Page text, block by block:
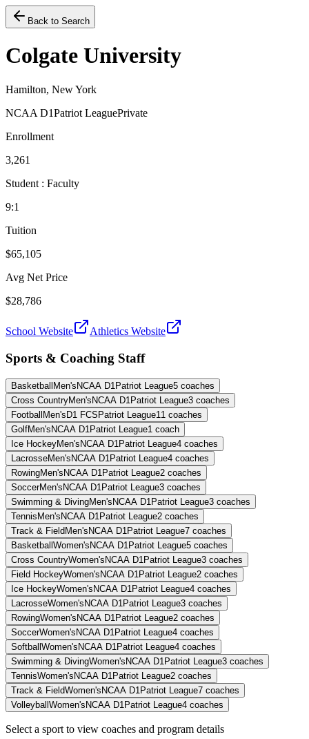
Back to Search
Colgate University
Hamilton, New York
NCAA D1Patriot LeaguePrivate
Enrollment
3,261
Student : Faculty
9:1
Tuition
$65,105
Avg Net Price
$28,786
School Website Athletics Website
Sports & Coaching Staff
Basketball Men's NCAA D1Patriot League5 coaches
Cross CountryMen's NCAA D1Patriot League3 coaches
Football Men's D1 FCS Patriot League11 coaches
GolfMen's NCAA D1Patriot League1 coach
Ice HockeyMen's NCAA D1Patriot League4 coaches
LacrosseMen's NCAA D1Patriot League4 coaches
RowingMen's NCAA D1Patriot League2 coaches
SoccerMen's NCAA D1Patriot League3 coaches
Swimming & DivingMen's NCAA D1Patriot League3 coaches
Tennis Men's NCAA D1Patriot League2 coaches
Track & Field Men's NCAA D1Patriot League7 coaches
Basketball Women's NCAA D1Patriot League5 coaches
Cross CountryWomen's NCAA D1Patriot League3 coaches
Field HockeyWomen's NCAA D1Patriot League2 coaches
Ice HockeyWomen's NCAA D1Patriot League4 coaches
LacrosseWomen's NCAA D1Patriot League3 coaches
RowingWomen's NCAA D1Patriot League2 coaches
SoccerWomen's NCAA D1Patriot League4 coaches
Softball Women's NCAA D1Patriot League4 coaches
Swimming & DivingWomen's NCAA D1Patriot League3 coaches
TennisWomen's NCAA D1Patriot League2 coaches
Track & FieldWomen's NCAA D1Patriot League7 coaches
Volleyball Women's NCAA D1Patriot League4 coaches
Select a sport to view coaches and program details